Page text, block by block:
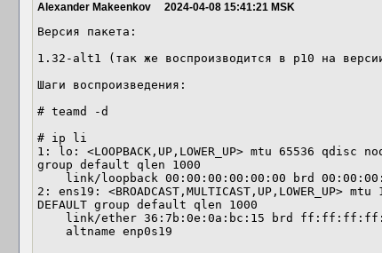
Alexander Makeenkov 2024-04-08 15:41:21 MSK
Версия пакета:
1.32-alt1 (так же воспроизводится в p10 на
Шаги воспроизведения:
# teamd -d
# ip li
1: lo: <LOOPBACK,UP,LOWER_UP> mtu 65536 qdisc
group default qlen 1000
2: ens19: <BROADCAST,MULTICAST,UP,LOWER_UP>
DEFAULT group default qlen 1000